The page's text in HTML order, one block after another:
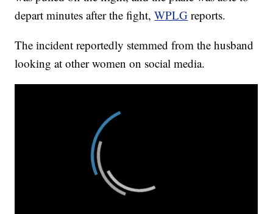
depart minutes after the fight,WPLG reports.
The incident reportedly stemmed from the husband
looking at other women on social media.